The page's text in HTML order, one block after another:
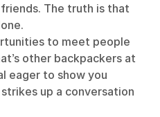
The truth is that
to meet people
other backpackers at
eager to show you
up a conversation